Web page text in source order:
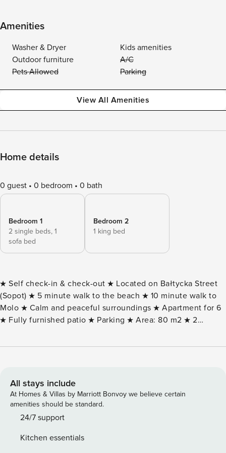
Amenities
Washer & Dryer
Kids amenities
Outdoor furniture
A/C
Pets Allowed
Parking
View All Amenities
Home details
0 guest 0 bedroom 0 bath
Bedroom 1
2 single beds, 1
sofa bed
Bedroom 2
1 king bed
★ Self check-in & check-out ★ Located on Bałtycka Street
(Sopot) ★ 5 minute walk to the beach ★ 10 minute walk to
Molo ★ Calm and peaceful surroundings ★ Apartment for 6
★ Fully furnished patio ★ Parking ★ Area: 80 m2 ★ 2
kitchen ★ Free toiletries in the bathroom ★ Possibility of
Sopot. Despite its location in the center, the place is
intimate and quiet. The location provides a lot of quiet and
privacy, while not being far from the city’s biggest
attractions. It is part of old Sopot, full of townhouses, trees
find many cafes, grocery stores and retail and service
All stays include
At Homes & Villas by Marriott Bonvoy we believe certain
amenities should be standard.
24/7 support
Kitchen essentials